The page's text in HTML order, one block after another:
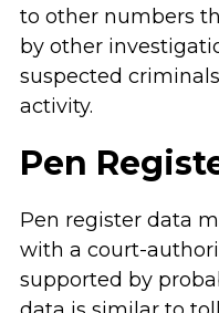
to other numbers
by other
suspected
activity.
Pen
Pen register data
with a court-
supported by